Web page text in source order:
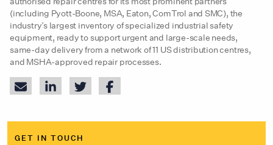
(including Pyott-Boone, MSA, Eaton, ComTrol and SMC), the
industry’s largest inventory of specialized industrial safety
equipment, ready to support urgent and large-scale needs,
same-day delivery from a network of 11 US distribution centres,
and MSHA-approved repair processes.
GET IN TOUCH